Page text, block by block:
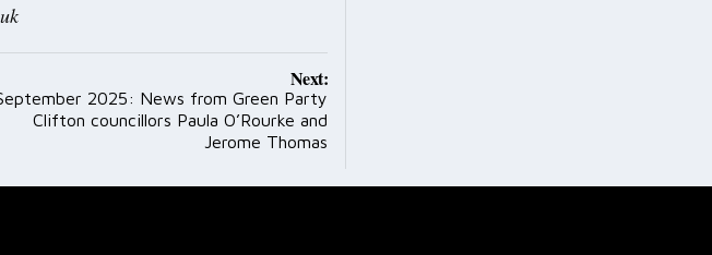
Next:
2025: News from Green Party
Clifton councillors Paula O’Rourke and
Jerome Thomas